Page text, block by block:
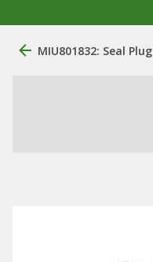
MIU801832: Seal Plug